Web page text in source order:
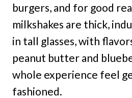
burgers, and for good
milkshakes are thick,
in tall glasses, with
peanut butter and
whole experience feel
fashioned.